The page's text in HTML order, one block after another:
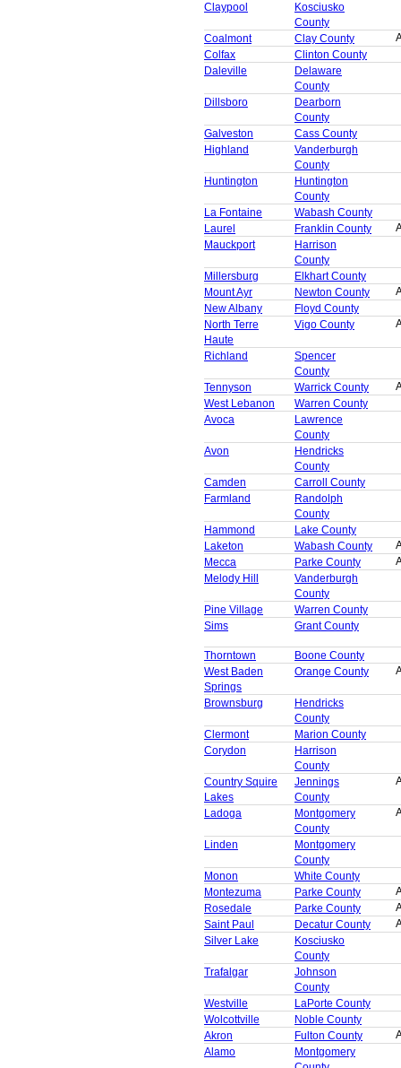
Claypool
Kosciusko
County
Coalmont
Clay County
Colfax
Clinton County
Daleville
Delaware
County
Dillsboro
Dearborn
County
Galveston
Cass County
Highland
Vanderburgh
County
Huntington
Huntington
County
La Fontaine
Wabash County
Laurel
Franklin County
Mauckport
Harrison
County
Millersburg
Elkhart County
Mount Ayr
Newton County
New Albany
Floyd County
North Terre
Haute
Vigo County
Richland
Spencer
County
Tennyson
Warrick County
West Lebanon
Warren County
Avoca
Lawrence
County
Avon
Hendricks
County
Camden
Carroll County
Farmland
Randolph
County
Hammond
Lake County
Laketon
Wabash County
Mecca
Parke County
Melody Hill
Vanderburgh
County
Pine Village
Warren County
Sims
Grant County
Thorntown
Boone County
West Baden
Springs
Orange County
Brownsburg
Hendricks
County
Clermont
Marion County
Corydon
Harrison
County
Country Squire
Lakes
Jennings
County
Ladoga
Montgomery
County
Linden
Montgomery
County
Monon
White County
Montezuma
Parke County
Rosedale
Parke County
Saint Paul
Decatur County
Silver Lake
Kosciusko
County
Trafalgar
Johnson
County
Westville
LaPorte County
Wolcottville
Noble County
Akron
Fulton County
Alamo
Montgomery